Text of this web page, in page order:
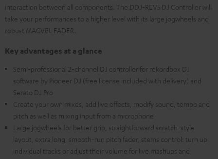
interaction between all components. The DDJ-REV5 DJ Controller will
take your performances to a higher level with its large jogwheels and
robust MAGVEL FADER.
Key advantages at a glance
Semi-professional 2-channel DJ controller for rekordbox DJ
software by Pioneer DJ (free license included with delivery) and
Serato DJ Pro
Create your own mixes, add live effects, modify sound, tempo and
pitch as well as mixing input from a microphone
Large jogwheels for better grip, straightforward scratch-style
layout, extra long, smooth-run pitch fader, stems control: turn up
individual tracks or adjust their volume for live mashups and